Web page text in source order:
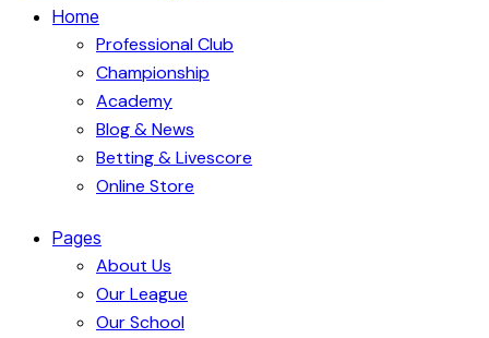
Home
Professional Club
Championship
Academy
Blog & News
Betting & Livescore
Online Store
Pages
About Us
Our League
Our School